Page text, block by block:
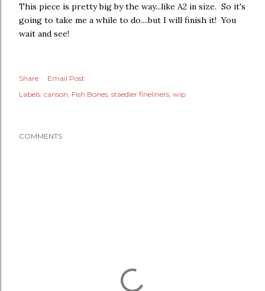
This piece is pretty big by the way...like A2 in size. So it's
going to take me a while to do....but I will finish it! You
wait and see!
Share
Email Post
Labels: canson Fish Bones staedler fineliners wip
COMMENTS